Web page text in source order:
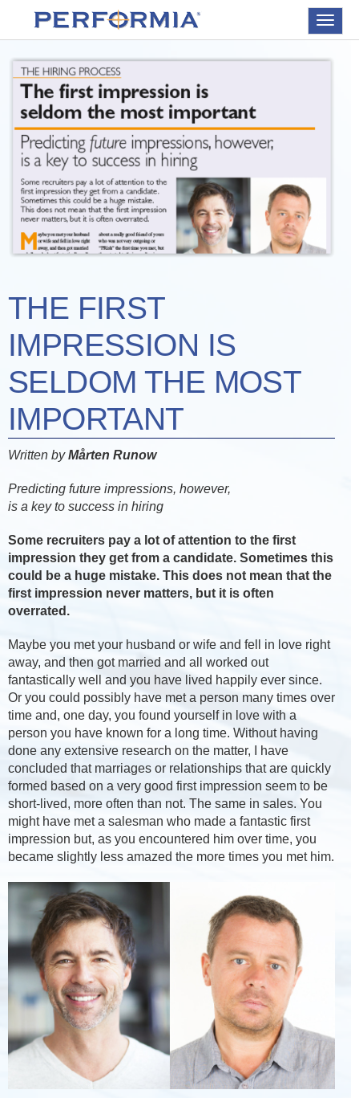
Toggle
THE FIRST
IMPRESSION IS
SELDOM THE MOST
IMPORTANT
Written byMårten Runow
Predicting future impressions, however,
is a key to success in hiring
Some recruiters pay a lot of attention to the first
impression they get from a candidate. Sometimes this
could be a huge mistake. This does not mean that the
first impression never matters, but it is often
overrated.
Maybe you met your husband or wife and fell in love right
away, and then got married and all worked out
fantastically well and you have lived happily ever since.
Or you could possibly have met a person many times over
time and, one day, you found yourself in love with a
person you have known for a long time. Without having
done any extensive research on the matter, I have
concluded that marriages or relationships that are quickly
formed based on a very good first impression seem to be
short-lived, more often than not. The same in sales. You
might have met a salesman who made a fantastic first
impression but, as you encountered him over time, you
became slightly less amazed the more times you met him.